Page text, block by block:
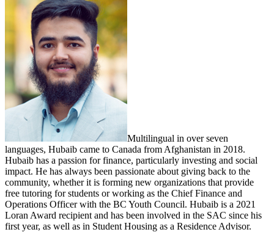
Multilingual in over seven
languages, Hubaib came to Canada from Afghanistan in 2018.
Hubaib has a passion for finance, particularly investing and social
impact. He has always been passionate about giving back to the
community, whether it is forming new organizations that provide
free tutoring for students or working as the Chief Finance and
Operations Officer with the BC Youth Council. Hubaib is a 2021
Loran Award recipient and has been involved in the SAC since his
first year, as well as in Student Housing as a Residence Advisor.